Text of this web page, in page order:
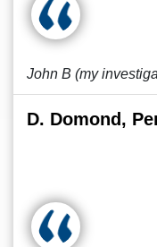
John B (my
D. Domond,